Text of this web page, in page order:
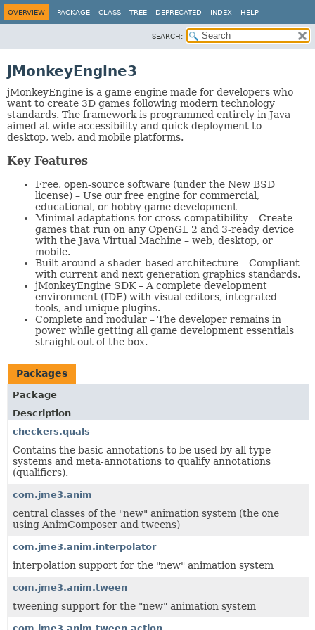
OVERVIEW PACKAGE CLASS TREE DEPRECATED INDEX HELP
SEARCH:
jMonkeyEngine3
jMonkeyEngine is a game engine made for developers who
want to create 3D games following modern technology
standards. The framework is programmed entirely in Java
aimed at wide accessibility and quick deployment to
desktop, web, and mobile platforms.
Key Features
Free, open-source software (under the New BSD
license) – Use our free engine for commercial,
educational, or hobby game development
Minimal adaptations for cross-compatibility – Create
games that run on any OpenGL 2 and 3-ready device
with the Java Virtual Machine – web, desktop, or
mobile.
Built around a shader-based architecture – Compliant
with current and next generation graphics standards.
jMonkeyEngine SDK – A complete development
environment (IDE) with visual editors, integrated
tools, and unique plugins.
Complete and modular – The developer remains in
power while getting all game development essentials
straight out of the box.
Packages
Package
Description
checkers.quals
Contains the basic annotations to be used by all type
systems and meta-annotations to qualify annotations
(qualifiers).
com.jme3.anim
central classes of the "new" animation system (the one
using AnimComposer and tweens)
com.jme3.anim.interpolator
interpolation support for the "new" animation system
com.jme3.anim.tween
tweening support for the "new" animation system